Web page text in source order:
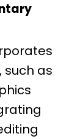
as